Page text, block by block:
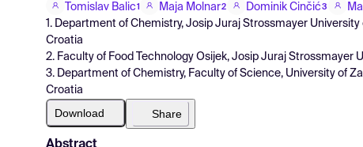
Tomislav Balic1 Maja Molnar2 Dominik Cinčić3
1. Department of Chemistry, Josip Juraj Strossmayer
Croatia
2. Faculty of Food Technology Osijek, Josip Juraj Strossmayer
3. Department of Chemistry, Faculty of Science, University of
Croatia
Download Share
Abstract